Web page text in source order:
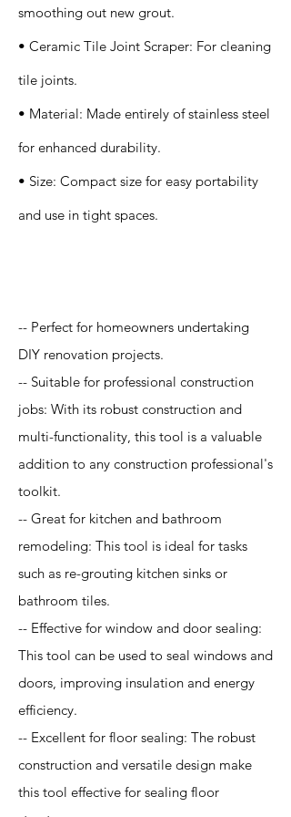
smoothing out new grout.
• Ceramic Tile Joint Scraper: For cleaning
tile joints.
• Material: Made entirely of stainless steel
for enhanced durability.
• Size: Compact size for easy portability
and use in tight spaces.
-- Perfect for homeowners undertaking
DIY renovation projects.
-- Suitable for professional construction
jobs: With its robust construction and
multi-functionality, this tool is a valuable
addition to any construction professional's
toolkit.
-- Great for kitchen and bathroom
remodeling: This tool is ideal for tasks
such as re-grouting kitchen sinks or
bathroom tiles.
-- Effective for window and door sealing:
This tool can be used to seal windows and
doors, improving insulation and energy
efficiency.
-- Excellent for floor sealing: The robust
construction and versatile design make
this tool effective for sealing floor